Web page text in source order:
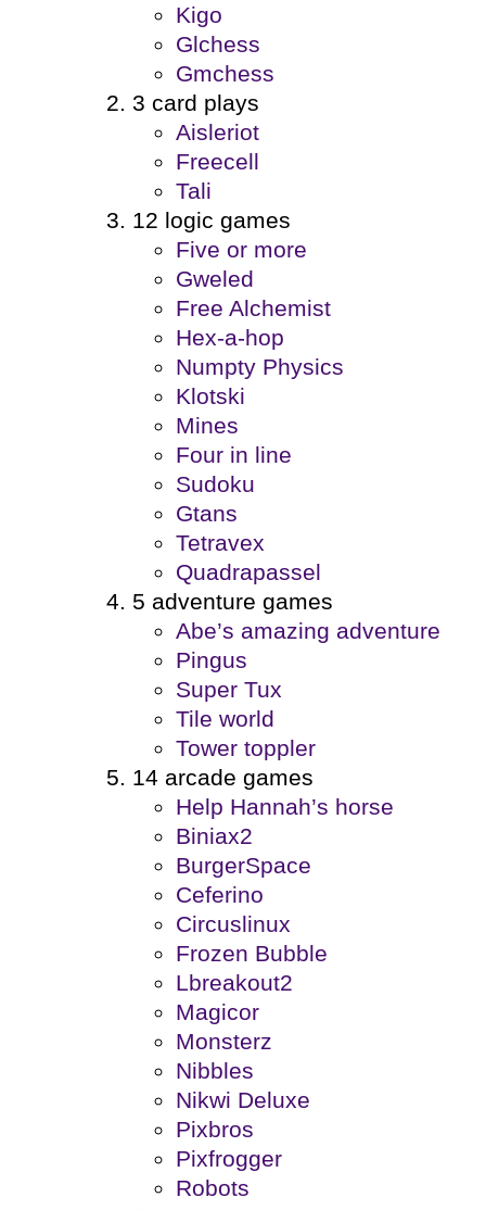
Kigo
Glchess
Gmchess
3 card plays
Aisleriot
Freecell
Tali
12 logic games
Five or more
Gweled
Free Alchemist
Hex-a-hop
Numpty Physics
Klotski
Mines
Four in line
Sudoku
Gtans
Tetravex
Quadrapassel
5 adventure games
Abe’s amazing adventure
Pingus
Super Tux
Tile world
Tower toppler
14 arcade games
Help Hannah’s horse
Biniax2
BurgerSpace
Ceferino
Circuslinux
Frozen Bubble
Lbreakout2
Magicor
Monsterz
Nibbles
Nikwi Deluxe
Pixbros
Pixfrogger
Robots